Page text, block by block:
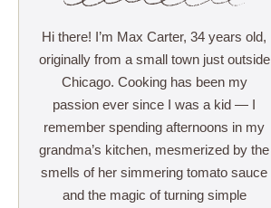
Hi there! I’m Max Carter, 34 years old,
originally from a small town just outside
Chicago. Cooking has been my
passion ever since I was a kid — I
remember spending afternoons in my
grandma’s kitchen, mesmerized by the
smells of her simmering tomato sauce
and the magic of turning simple